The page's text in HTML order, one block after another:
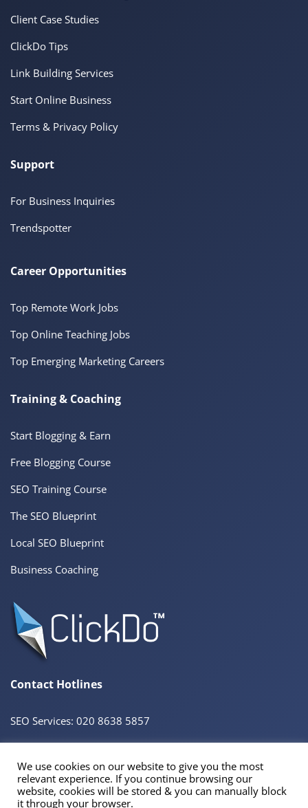
Client Case Studies
ClickDo Tips
Link Building Services
Start Online Business
Terms & Privacy Policy
Support
For Business Inquiries
Trendspotter
Career Opportunities
Top Remote Work Jobs
Top Online Teaching Jobs
Top Emerging Marketing Careers
Training & Coaching
Start Blogging & Earn
Free Blogging Course
SEO Training Course
The SEO Blueprint
Local SEO Blueprint
Business Coaching
Contact Hotlines
SEO Services: 020 8638 5857
© 2026 ClickDo™ All Rights Reserved. UK Company No.08680965
Powered bySeekaHost™UK Business Web Host
Registered Address: 60 Tottenham Court Road Suite 78a, Fitzrovia, London. W1T 2EW
We use cookies on our website to give you the most
relevant experience. If you continue browsing our
website, cookies will be stored & you can manually block
it through your browser.